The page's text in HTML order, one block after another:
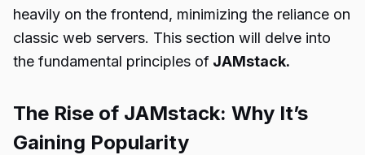
heavily on the frontend, minimizing the reliance on
classic web servers. This section will delve into
the fundamental principles of JAMstack.
The Rise of JAMstack: Why It’s
Gaining Popularity